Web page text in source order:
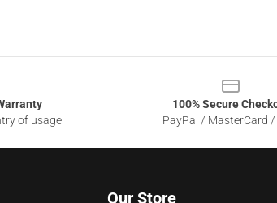
of usage
100% Secure
PayPal / MasterCard /
Our Store